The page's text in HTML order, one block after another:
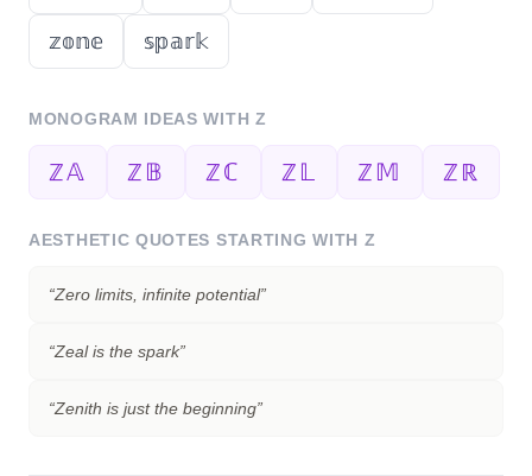
𝕫𝕠𝕟𝕖 𝕤𝕡𝕒𝕣𝕜
MONOGRAM IDEAS WITH Z
ℤ𝔸 ℤ𝔹 ℤℂ ℤ𝕃 ℤ𝕄 ℤℝ
AESTHETIC QUOTES STARTING WITH Z
“Zero limits, infinite potential”
“Zeal is the spark”
“Zenith is just the beginning”